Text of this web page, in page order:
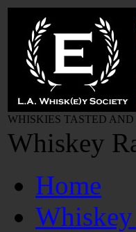
WHISKIES TASTED AND
Whiskey
Home